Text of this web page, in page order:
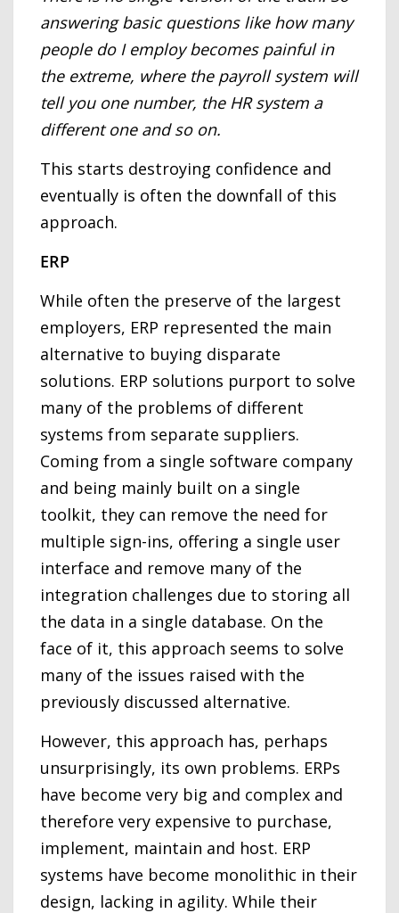
answering basic questions like how many
people do I employ becomes painful in
the extreme, where the payroll system will
tell you one number, the HR system a
different one and so on.
This starts destroying confidence and
eventually is often the downfall of this
approach.
ERP
While often the preserve of the largest
employers, ERP represented the main
alternative to buying disparate
solutions. ERP solutions purport to solve
many of the problems of different
systems from separate suppliers.
Coming from a single software company
and being mainly built on a single
toolkit, they can remove the need for
multiple sign-ins, offering a single user
interface and remove many of the
integration challenges due to storing all
the data in a single database. On the
face of it, this approach seems to solve
many of the issues raised with the
previously discussed alternative.
However, this approach has, perhaps
unsurprisingly, its own problems. ERPs
have become very big and complex and
therefore very expensive to purchase,
implement, maintain and host. ERP
systems have become monolithic in their
design, lacking in agility. While their